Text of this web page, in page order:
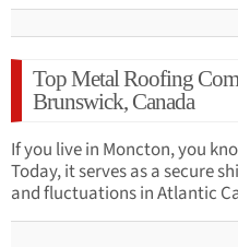
Top Metal Roofing
Brunswick, Canada
If you live in Moncton, you
Today, it serves as a secure
and fluctuations in Atlantic